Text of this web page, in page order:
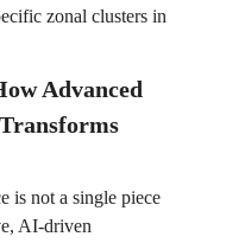
zonal clusters in
Advanced
is not a single piece
AI-driven